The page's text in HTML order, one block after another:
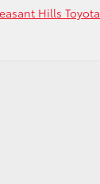
Hills Toyota